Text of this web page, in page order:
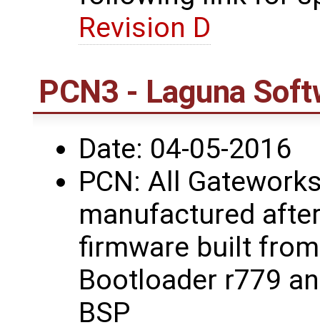
Revision D
PCN3 - Laguna
Date: 04-05-2016
PCN: All
manufactured
firmware built
Bootloader r779
BSP